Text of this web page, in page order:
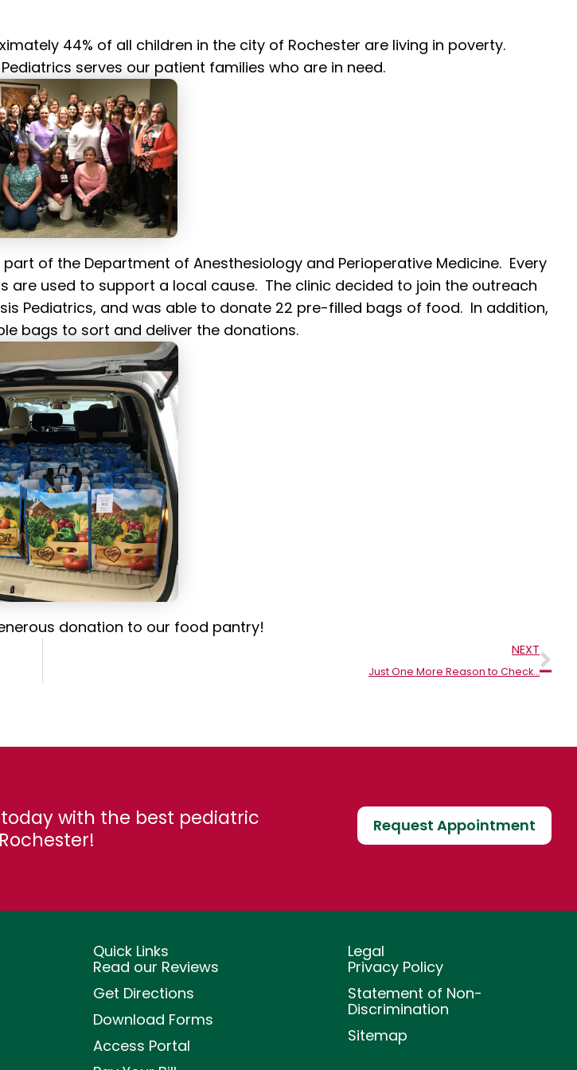
44% of all children in the city of Rochester are living in poverty.
serves our patient families who are in need.
of the Department of Anesthesiology and Perioperative Medicine. Every
are used to support a local cause. The clinic decided to join the outreach
Pediatrics, and was able to donate 22 pre-filled bags of food. In addition,
bags to sort and deliver the donations.
donation to our food pantry!
NEXT
Just One More Reason to Check…
with the best pediatric
Request Appointment
Quick Links
Read our Reviews
Get Directions
Download Forms
Access Portal
Legal
Privacy Policy
Statement of Non-
Discrimination
Sitemap